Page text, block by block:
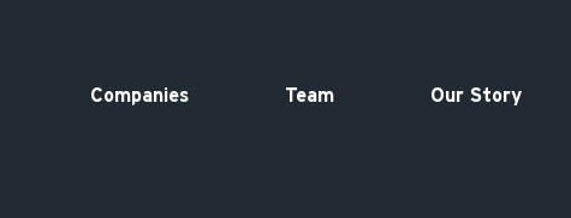
Companies Team Our Story